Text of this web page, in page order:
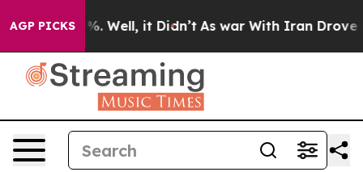
AGP PICKS
40%. Well, it Didn’t As war With Iran Drove oil